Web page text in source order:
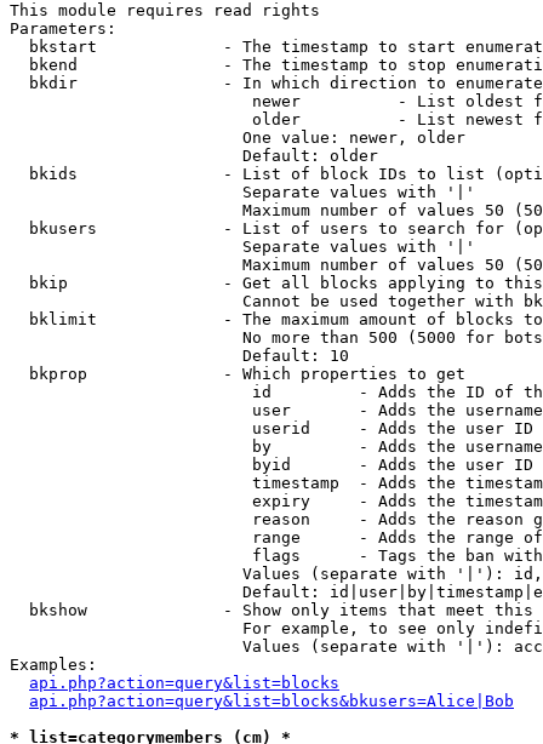
This module requires read rights
Parameters:
bkstart             - The timestamp to start
bkend               - The timestamp to stop
  bkdir               - In which direction to enumerate
newer          - List oldest
older          - List newest
                        One value: newer, older
                        Default: older
bkids               - List of block IDs to list
                        Separate values with '|'
Maximum number of values 50
bkusers             - List of users to search for
                        Separate values with '|'
Maximum number of values 50
bkip                - Get all blocks applying to
Cannot be used together with
bklimit             - The maximum amount of blocks
No more than 500 (5000 for
                        Default: 10
  bkprop              - Which properties to get
id         - Adds the ID of
user       - Adds the
userid     - Adds the user ID
by         - Adds the
byid       - Adds the user ID
timestamp  - Adds the
expiry     - Adds the
reason     - Adds the reason
range      - Adds the range
flags      - Tags the ban
Values (separate with '|'):
Default:
bkshow              - Show only items that meet this
For example, to see only
Values (separate with '|'):
Examples:
api.php?action=query&list=blocks
api.php?action=query&list=blocks&bkusers=Alice|Bob
* list=categorymembers (cm) *